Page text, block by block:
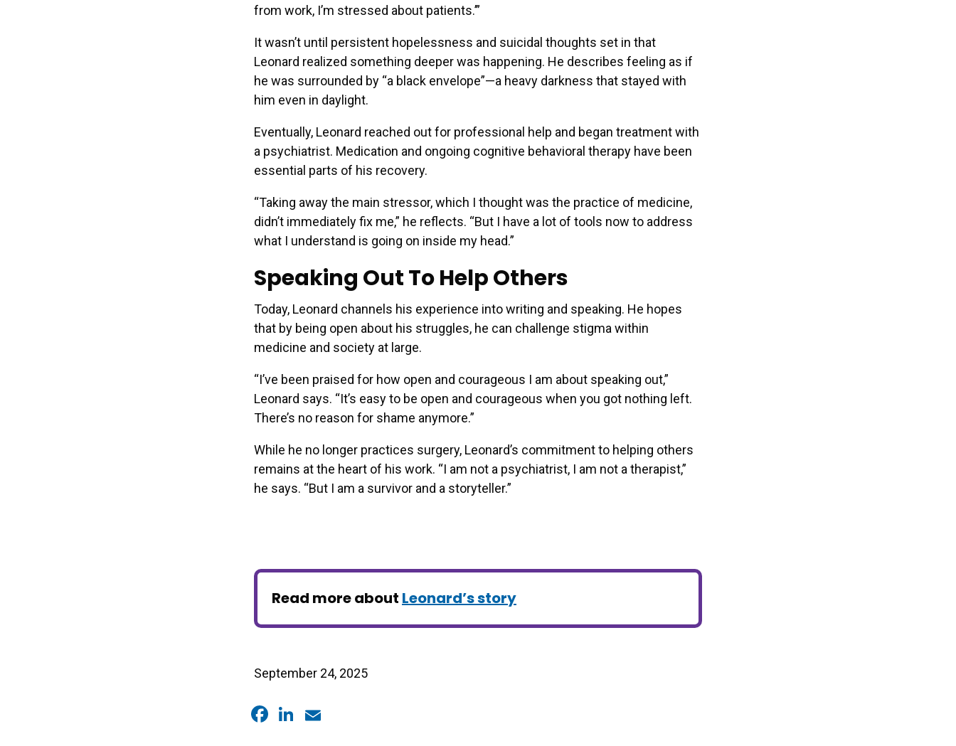
from work, I’m stressed about patients.’”
It wasn’t until persistent hopelessness and suicidal thoughts set in that
Leonard realized something deeper was happening. He describes feeling as if
he was surrounded by “a black envelope”—a heavy darkness that stayed with
him even in daylight.
Eventually, Leonard reached out for professional help and began treatment with
a psychiatrist. Medication and ongoing cognitive behavioral therapy have been
essential parts of his recovery.
“Taking away the main stressor, which I thought was the practice of medicine,
didn’t immediately fix me,” he reflects. “But I have a lot of tools now to address
what I understand is going on inside my head.”
Speaking Out To Help Others
Today, Leonard channels his experience into writing and speaking. He hopes
that by being open about his struggles, he can challenge stigma within
medicine and society at large.
“I’ve been praised for how open and courageous I am about speaking out,”
Leonard says. “It’s easy to be open and courageous when you got nothing left.
There’s no reason for shame anymore.”
While he no longer practices surgery, Leonard’s commitment to helping others
remains at the heart of his work. “I am not a psychiatrist, I am not a therapist,”
he says. “But I am a survivor and a storyteller.”
Read more about Leonard’s story
September 24, 2025